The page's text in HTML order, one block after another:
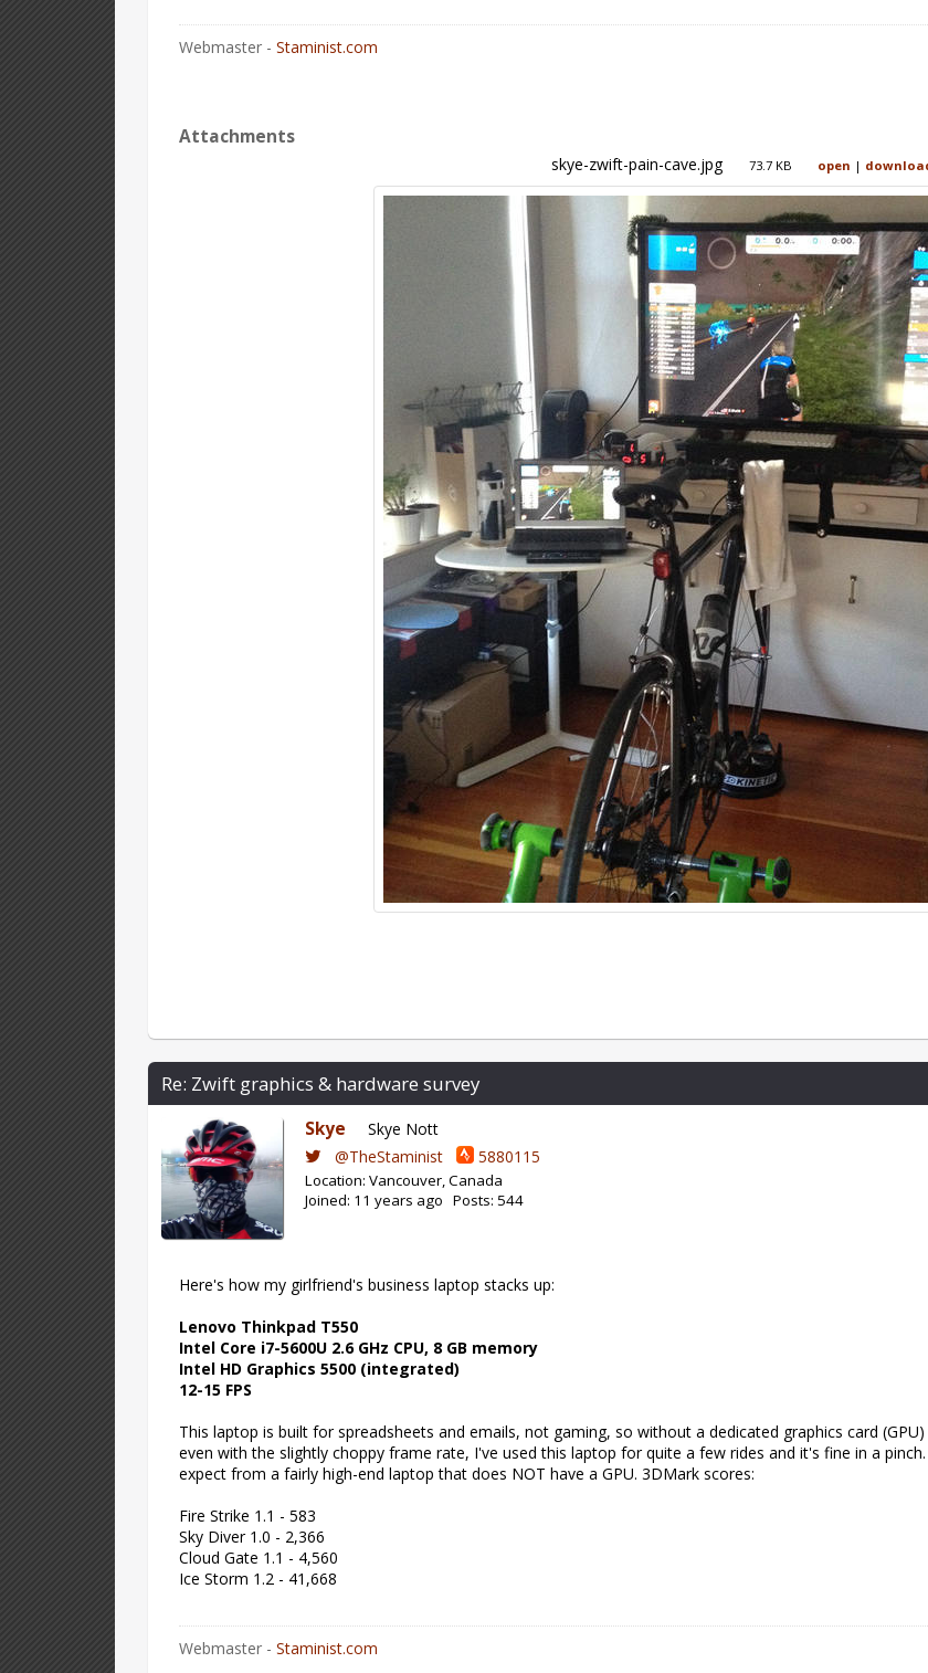
Webmaster -Staminist.com
Attachments
skye-zwift-pain-cave.jpg 73.7 KB open |
Re: Zwift graphics & hardware survey
Skye
Skye Nott
@TheStaminist
5880115
Location: Vancouver, Canada
Joined: 11 years ago Posts: 544
Here's how my girlfriend's business laptop stacks up:
Lenovo Thinkpad T550
Intel Core i7-5600U 2.6 GHz CPU, 8 GB memory
Intel HD Graphics 5500 (integrated)
12-15 FPS
This laptop is built for spreadsheets and emails, not gaming, so without a dedicated graphics card
even with the slightly choppy frame rate, I've used this laptop for quite a few rides and it's fine in a
expect from a fairly high-end laptop that does NOT have a GPU. 3DMark scores:
Fire Strike 1.1 - 583
Sky Diver 1.0 - 2,366
Cloud Gate 1.1 - 4,560
Ice Storm 1.2 - 41,668
Webmaster -Staminist.com